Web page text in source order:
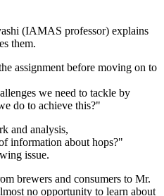
(IAMAS professor) explains
them.
assignment before moving on to
we need to tackle by
do to achieve this?"
and analysis,
information about hops?"
issue.
brewers and consumers to Mr.
no opportunity to learn about